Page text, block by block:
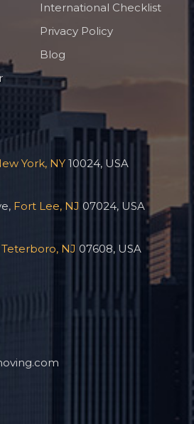
International Checklist
Privacy Policy
Blog
York, NY 10024, USA
Fort Lee, NJ 07024, USA
Teterboro, NJ 07608, USA